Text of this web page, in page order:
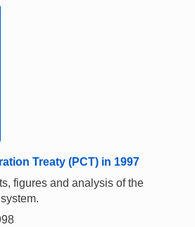
Treaty (PCT) in 1997
figures and analysis of the